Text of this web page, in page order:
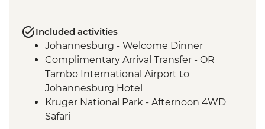
Included activities
Johannesburg - Welcome Dinner
Complimentary Arrival Transfer - OR
Tambo International Airport to
Johannesburg Hotel
Kruger National Park - Afternoon 4WD
Safari